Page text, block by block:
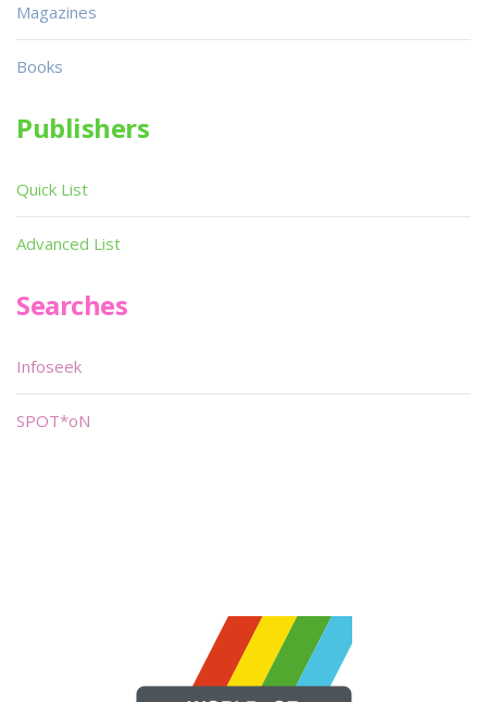
Magazines
Books
Publishers
Quick List
Advanced List
Searches
Infoseek
SPOT*oN